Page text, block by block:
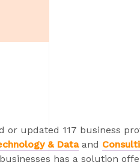
or updated 117 business
& Dataand
has a solution